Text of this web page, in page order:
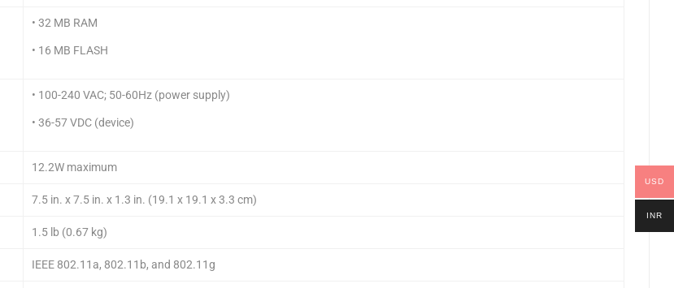
• 32 MB RAM
• 16 MB FLASH
• 100-240 VAC; 50-60Hz (power supply)
• 36-57 VDC (device)
12.2W maximum
7.5 in. x 7.5 in. x 1.3 in. (19.1 x 19.1 x 3.3 cm)
1.5 lb (0.67 kg)
IEEE 802.11a, 802.11b, and 802.11g
USD
INR